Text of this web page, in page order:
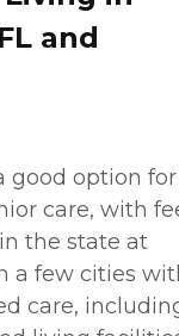
and
good option for
care, with
the state at
a few cities
care,